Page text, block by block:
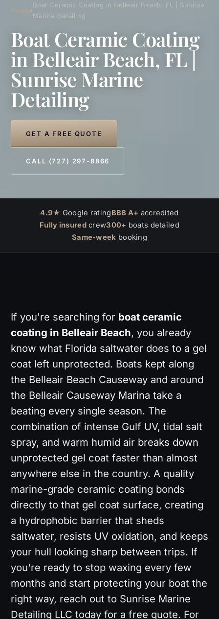
Home›
Boat Ceramic Coating in Belleair Beach, FL | Sunrise
Marine Detailing
Boat Ceramic Coating
in Belleair Beach, FL |
Sunrise Marine
Detailing
GET A FREE QUOTE
CALL (727) 297-8866
4.9★ Google ratingBBB A+ accredited
Fully insuredcrew300+ boats detailed
Same-week booking
If you're searching for boat ceramic
coating in Belleair Beach, you already
know what Florida saltwater does to a gel
coat left unprotected. Boats kept along
the Belleair Beach Causeway and around
the Belleair Causeway Marina take a
beating every single season. The
combination of intense Gulf UV, tidal salt
spray, and warm humid air breaks down
unprotected gel coat faster than almost
anywhere else in the country. A quality
marine-grade ceramic coating bonds
directly to that gel coat surface, creating
a hydrophobic barrier that sheds
saltwater, resists UV oxidation, and keeps
your hull looking sharp between trips. If
you're ready to stop waxing every few
months and start protecting your boat the
right way, reach out to Sunrise Marine
Detailing LLC today for a free quote. For